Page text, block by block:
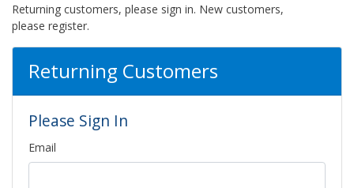
Returning customers, please sign in. New customers,
please register.
Returning Customers
Please Sign In
Email